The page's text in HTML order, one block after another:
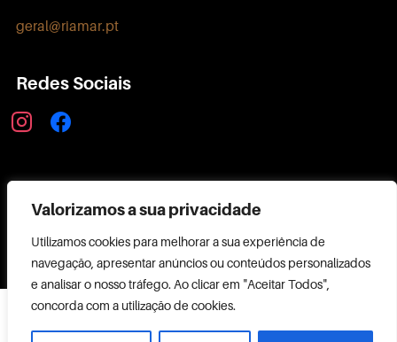
Valorizamos a sua privacidade
Utilizamos cookies para melhorar a sua experiência de
navegação, apresentar anúncios ou conteúdos personalizados
e analisar o nosso tráfego. Ao clicar em "Aceitar Todos",
concorda com a utilização de cookies.
geral@riamar.pt
Redes Sociais
instagramfacebook